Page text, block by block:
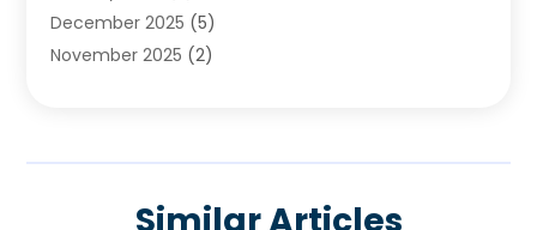
Construction Wave
Contractors(25)
Doors And Windows (10)
December 2025 (5)
November 2025 (2)
(3)
Similar Articles